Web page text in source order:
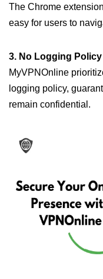
The Chrome
easy for users to
3. No Logging
MyVPNOnline
logging policy,
remain confidential.